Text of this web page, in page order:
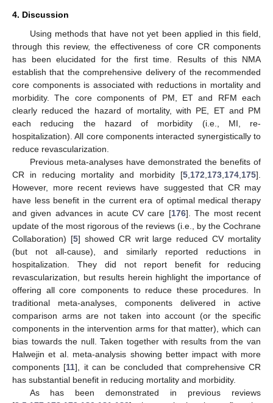
4. Discussion
Using methods that have not yet been applied in this field,
through this review, the effectiveness of core CR components
has been elucidated for the first time. Results of this NMA
establish that the comprehensive delivery of the recommended
core components is associated with reductions in mortality and
morbidity. The core components of PM, ET and RFM each
clearly reduced the hazard of mortality, with PE, ET and PM
each reducing the hazard of morbidity (i.e., MI, re-
hospitalization). All core components interacted synergistically to
reduce revascularization.
Previous meta-analyses have demonstrated the benefits of
CR in reducing mortality and morbidity [5 172 173 174 175].
However, more recent reviews have suggested that CR may
have less benefit in the current era of optimal medical therapy
and given advances in acute CV care [176]. The most recent
update of the most rigorous of the reviews (i.e., by the Cochrane
Collaboration) [5] showed CR writ large reduced CV mortality
(but not all-cause), and similarly reported reductions in
hospitalization. They did not report benefit for reducing
revascularization, but results herein highlight the importance of
offering all core components to reduce these procedures. In
traditional meta-analyses, components delivered in active
comparison arms are not taken into account (or the specific
components in the intervention arms for that matter), which can
bias towards the null. Taken together with results from the van
Halwejin et al. meta-analysis showing better impact with more
components [11], it can be concluded that comprehensive CR
has substantial benefit in reducing mortality and morbidity.
As has been demonstrated in previous reviews